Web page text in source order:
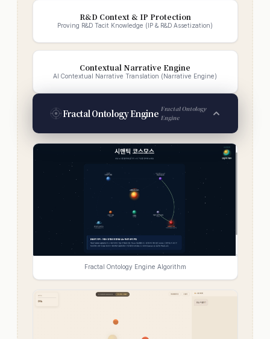
R&D Context & IP Protection
Proving R&D Tacit Knowledge (IP & R&D Assetization)
Contextual Narrative Engine
AI Contextual Narrative Translation (Narrative Engine)
Fractal Ontology Engine Fractal Ontology
Engine
Fractal Ontology Engine Algorithm